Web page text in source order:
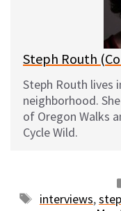
Steph Routh
Steph Routh lives
neighborhood.
of Oregon Walks
Cycle Wild.
Tags
interviews,